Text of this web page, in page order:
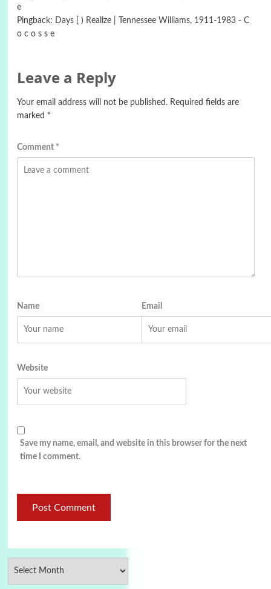
e
Pingback: Days [ ) Realize | Tennessee Williams, 1911-1983 - C
o c o s s e
Leave a Reply
Your email address will not be published. Required fields are
marked *
Comment *
Name Email
Website
Save my name, email, and website in this browser for the next
time I comment.